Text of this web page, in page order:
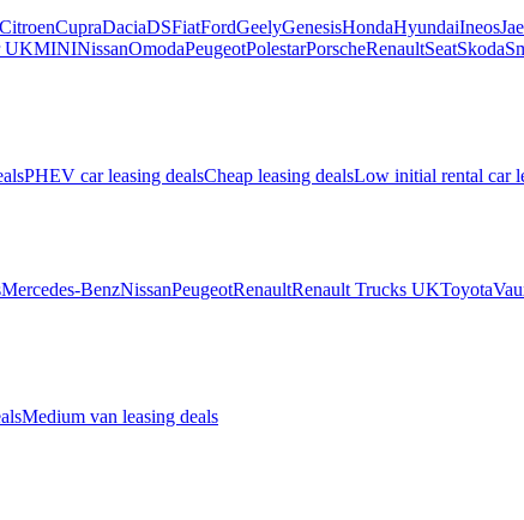
CitroenCupraDaciaDSFiatFordGeelyGenesisHondaHyundaiIneos
UKMININissanOmodaPeugeotPolestarPorscheRenaultSeatSkoda
PHEV car leasing dealsCheap leasing dealsLow initial rental car
Mercedes-BenzNissanPeugeotRenaultRenault Trucks UKToyota
Medium van leasing deals